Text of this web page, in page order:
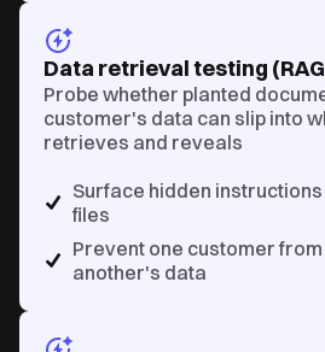
Data retrieval testing
Probe whether planted
customer's data can slip into
retrieves and reveals
Surface hidden
files
Prevent one customer
another's data